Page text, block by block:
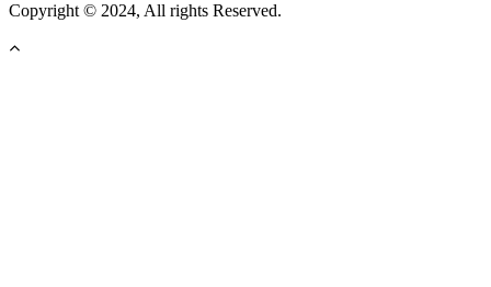
Copyright © 2024, All rights Reserved.